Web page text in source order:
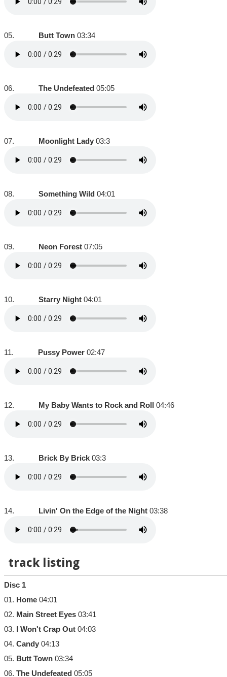
05. Butt Town 03:34
06. The Undefeated 05:05
07. Moonlight Lady 03:3
08. Something Wild 04:01
09. Neon Forest 07:05
10. Starry Night 04:01
11. Pussy Power 02:47
12. My Baby Wants to Rock and Roll 04:46
13. Brick By Brick 03:3
14. Livin' On the Edge of the Night 03:38
track listing
Disc 1
01. Home 04:01
02. Main Street Eyes 03:41
03.
I Won't Crap Out 04:03
04. Candy 04:13
05. Butt Town 03:34
06. The Undefeated 05:05